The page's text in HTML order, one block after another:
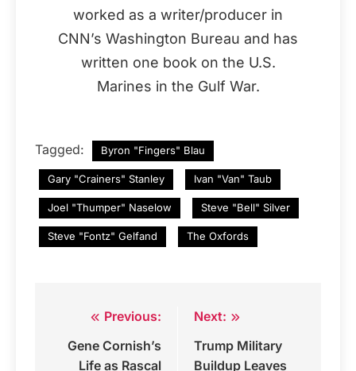
worked as a writer/producer in
CNN’s Washington Bureau and has
written one book on the U.S.
Marines in the Gulf War.
Tagged: Byron "Fingers" Blau
Gary "Crainers" Stanley Ivan "Van" Taub
Joel "Thumper" Naselow Steve "Bell" Silver
Steve "Fontz" Gelfand The Oxfords
navigation
Previous:
Gene Cornish’s
Life as Rascal
Next:
Trump Military
Buildup Leaves